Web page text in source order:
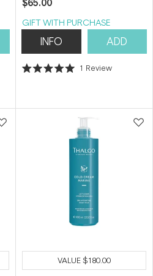
GIFT WITH PURCHASE
INFO ADD
Rated
stars
1 Review
VALUE$180.00